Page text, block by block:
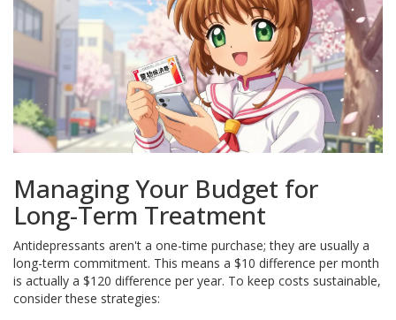
Managing Your Budget for
Long-Term Treatment
Antidepressants aren't a one-time purchase; they are usually a
long-term commitment. This means a $10 difference per month
is actually a $120 difference per year. To keep costs sustainable,
consider these strategies: